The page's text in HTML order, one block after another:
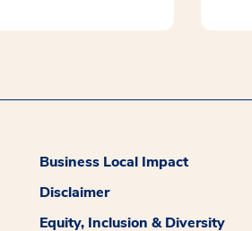
Business Local Impact
Disclaimer
Equity, Inclusion & Diversity